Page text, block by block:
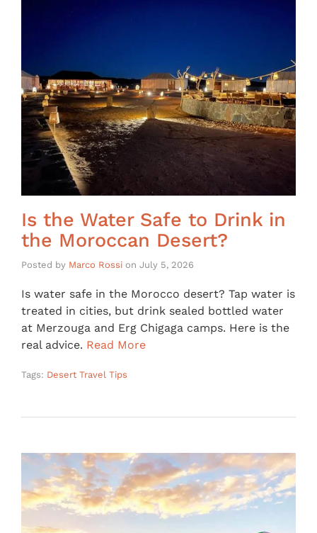
Is the Water Safe to Drink in
the Moroccan Desert?
Posted by Marco Rossi on July 5, 2026
Is water safe in the Morocco desert? Tap water is
treated in cities, but drink sealed bottled water
at Merzouga and Erg Chigaga camps. Here is the
real advice. Read More
Tags: Desert Travel Tips